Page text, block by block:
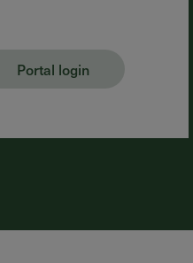
Portal login